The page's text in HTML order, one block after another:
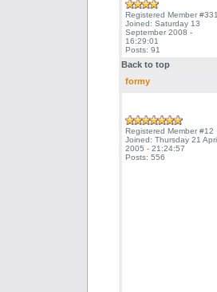
Registered Member #331
Joined: Saturday 13
September 2008 -
16:29:01
Posts: 91
Back to top
formy
Registered Member #12
Joined: Thursday 21
2005 - 21:24:57
Posts: 556